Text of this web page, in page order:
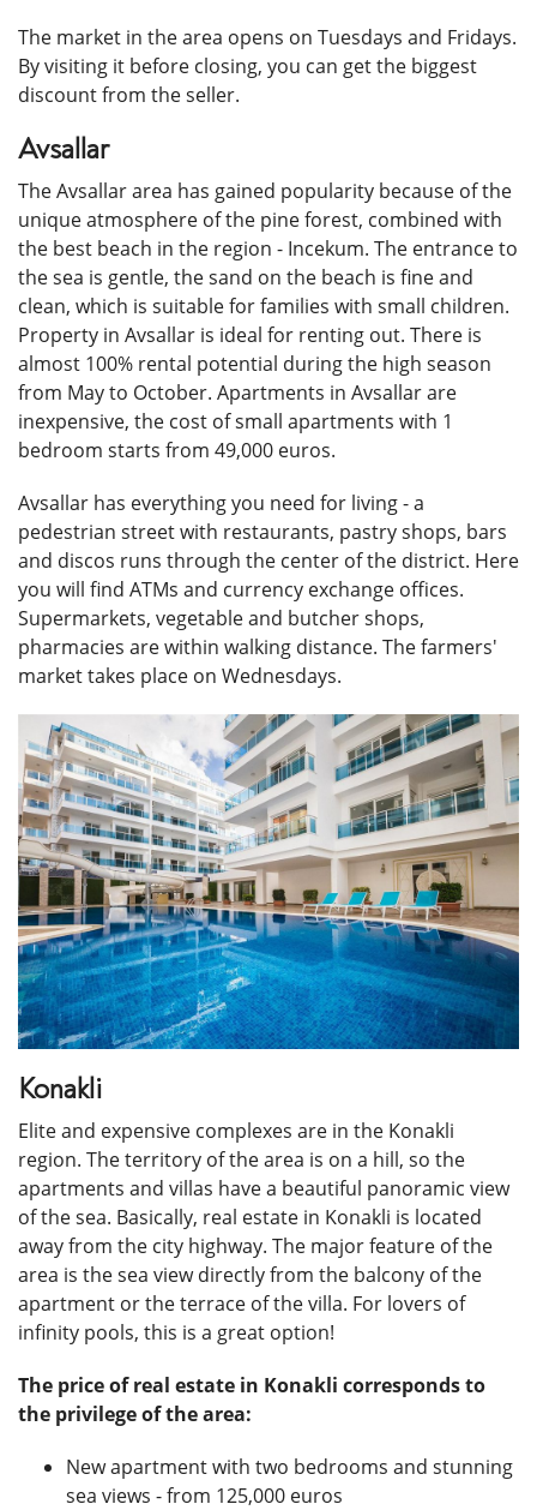
The market in the area opens on Tuesdays and Fridays.
By visiting it before closing, you can get the biggest
discount from the seller.
Avsallar
The Avsallar area has gained popularity because of the
unique atmosphere of the pine forest, combined with
the best beach in the region - Incekum. The entrance to
the sea is gentle, the sand on the beach is fine and
clean, which is suitable for families with small children.
Property in Avsallar is ideal for renting out. There is
almost 100% rental potential during the high season
from May to October. Apartments in Avsallar are
inexpensive, the cost of small apartments with 1
bedroom starts from 49,000 euros.
Avsallar has everything you need for living - a
pedestrian street with restaurants, pastry shops, bars
and discos runs through the center of the district. Here
you will find ATMs and currency exchange offices.
Supermarkets, vegetable and butcher shops,
pharmacies are within walking distance. The farmers'
market takes place on Wednesdays.
Konakli
Elite and expensive complexes are in the Konakli
region. The territory of the area is on a hill, so the
apartments and villas have a beautiful panoramic view
of the sea. Basically, real estate in Konakli is located
away from the city highway. The major feature of the
area is the sea view directly from the balcony of the
apartment or the terrace of the villa. For lovers of
infinity pools, this is a great option!
The price of real estate in Konakli corresponds to
the privilege of the area:
New apartment with two bedrooms and stunning
sea views - from 125,000 euros